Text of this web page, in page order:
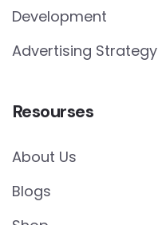
Development
Advertising Strategy
Resourses
About Us
Blogs